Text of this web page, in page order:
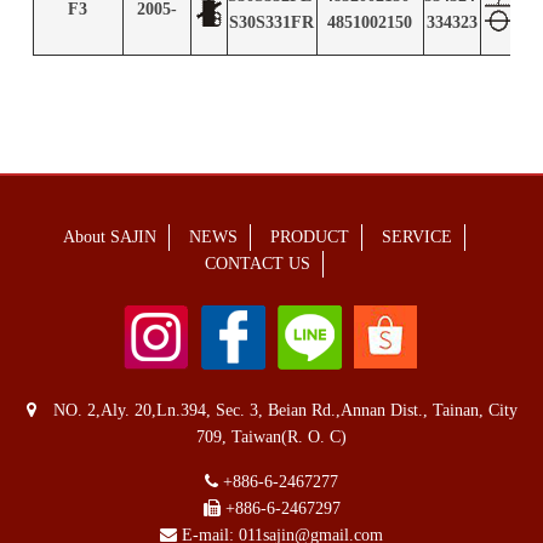
F3 2005-
S30S331FR
4851002150
334323
About SAJIN NEWS PRODUCT
SERVICE
CONTACT US
NO. 2,Aly. 20,Ln.394, Sec. 3, Beian Rd.,Annan Dist., Tainan, City
709, Taiwan(R. O. C)
+886-6-2467277
+886-6-2467297
E-mail: 011sajin@gmail.com